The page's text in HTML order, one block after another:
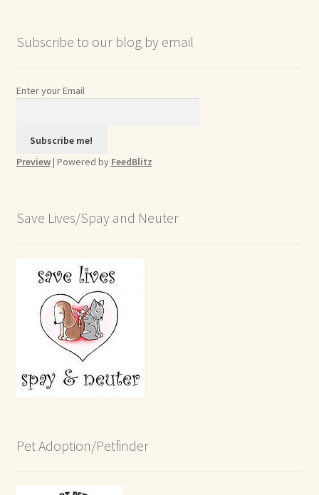
Subscribe to our blog by email
Enter your Email
Preview| Powered by FeedBlitz
Save Lives/Spay and Neuter
Pet Adoption/Petfinder